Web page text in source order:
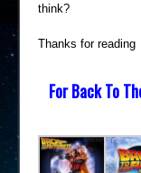
think?
Thanks for reading
For Back To